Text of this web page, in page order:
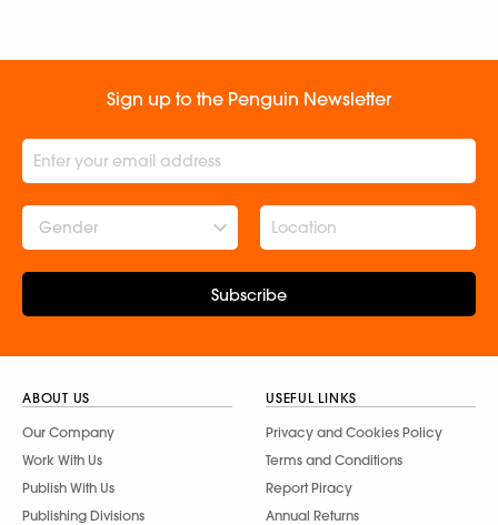
Sign up to the Penguin Newsletter
Gender
Subscribe
ABOUT US
Our Company
Work With Us
Publish With Us
Publishing Divisions
USEFUL LINKS
Privacy and Cookies Policy
Terms and Conditions
Report Piracy
Annual Returns